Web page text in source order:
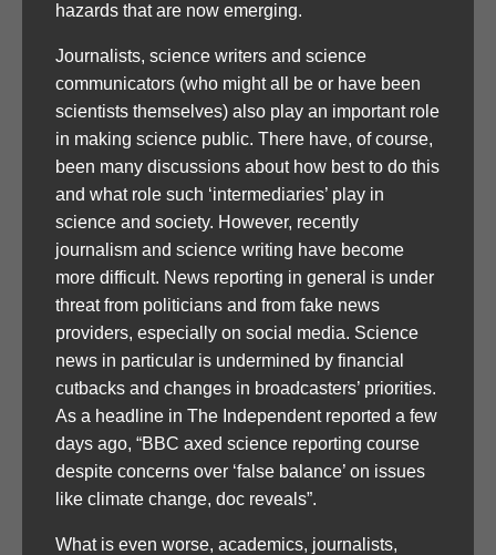
hazards that are now emerging.
Journalists, science writers and science
communicators (who might all be or have been
scientists themselves) also play an important role
in making science public. There have, of course,
been many discussions about how best to do this
and what role such ‘intermediaries’ play in
science and society. However, recently
journalism and science writing have become
more difficult. News reporting in general is under
threat from politicians and from fake news
providers, especially on social media. Science
news in particular is undermined by financial
cutbacks and changes in broadcasters’ priorities.
As a headline in The Independent reported a few
days ago, “BBC axed science reporting course
despite concerns over ‘false balance’ on issues
like climate change, doc reveals”.
What is even worse, academics, journalists,